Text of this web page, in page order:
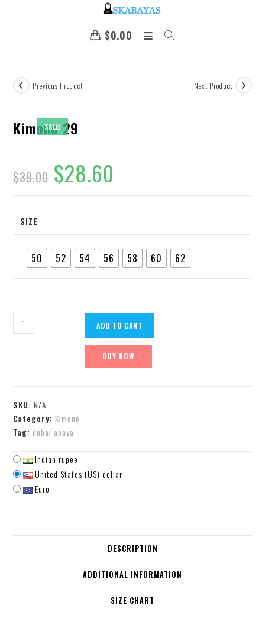
$0.00
SALE!
Previous Product Next Product
Kimono 29
$39.00 $28.60
SIZE
50 52 54 56 58 60 62
ADD TO CART
BUY NOW
SKU:N/A
Category:Kimono
Tag: dubai abaya
Indian rupee
United States (US) dollar
Euro
DESCRIPTION
ADDITIONAL INFORMATION
SIZE CHART